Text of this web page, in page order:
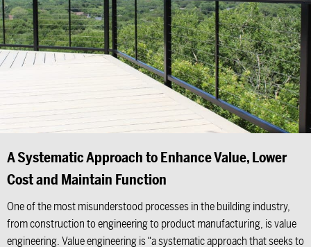
A Systematic Approach to Enhance Value, Lower
Cost and Maintain Function
One of the most misunderstood processes in the building industry,
from construction to engineering to product manufacturing, is value
engineering. Value engineering is “a systematic approach that seeks to